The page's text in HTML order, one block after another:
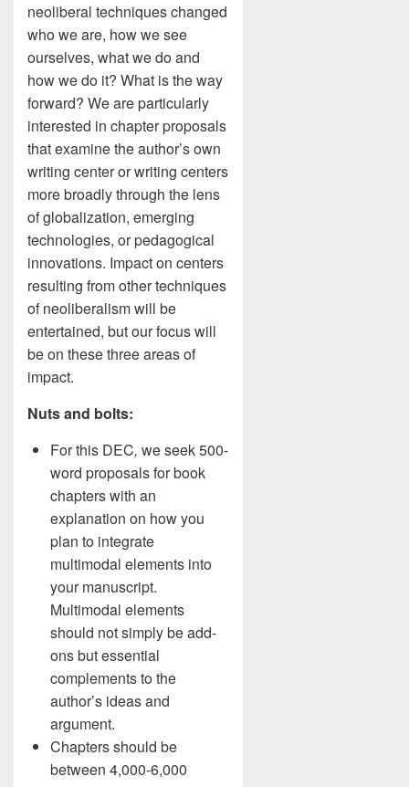
neoliberal techniques changed
who we are, how we see
ourselves, what we do and
how we do it? What is the way
forward? We are particularly
interested in chapter proposals
that examine the author’s own
writing center or writing centers
more broadly through the lens
of globalization, emerging
technologies, or pedagogical
innovations. Impact on centers
resulting from other techniques
of neoliberalism will be
entertained, but our focus will
be on these three areas of
impact.
Nuts and bolts:
For this DEC, we seek 500-
word proposals for book
chapters with an
explanation on how you
plan to integrate
multimodal elements into
your manuscript.
Multimodal elements
should not simply be add-
ons but essential
complements to the
author’s ideas and
argument.
Chapters should be
between 4,000-6,000